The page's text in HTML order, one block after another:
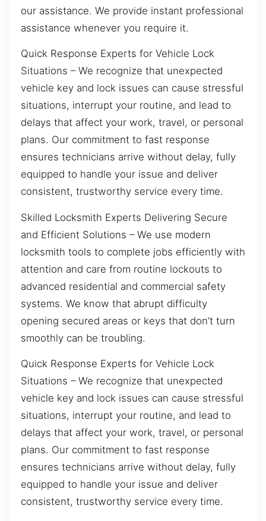
our assistance. We provide instant professional
assistance whenever you require it.
Quick Response Experts for Vehicle Lock
Situations – We recognize that unexpected
vehicle key and lock issues can cause stressful
situations, interrupt your routine, and lead to
delays that affect your work, travel, or personal
plans. Our commitment to fast response
ensures technicians arrive without delay, fully
equipped to handle your issue and deliver
consistent, trustworthy service every time.
Skilled Locksmith Experts Delivering Secure
and Efficient Solutions – We use modern
locksmith tools to complete jobs efficiently with
attention and care from routine lockouts to
advanced residential and commercial safety
systems. We know that abrupt difficulty
opening secured areas or keys that don’t turn
smoothly can be troubling.
Quick Response Experts for Vehicle Lock
Situations – We recognize that unexpected
vehicle key and lock issues can cause stressful
situations, interrupt your routine, and lead to
delays that affect your work, travel, or personal
plans. Our commitment to fast response
ensures technicians arrive without delay, fully
equipped to handle your issue and deliver
consistent, trustworthy service every time.